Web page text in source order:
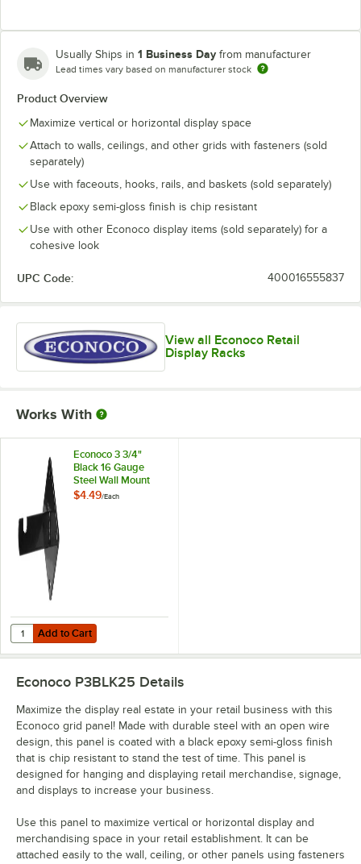
Usually Ships in 1 Business Day from manufacturer
Lead times vary based on manufacturer stock
Product Overview
Maximize vertical or horizontal display space
Attach to walls, ceilings, and other grids with fasteners (sold
separately)
Use with faceouts, hooks, rails, and baskets (sold separately)
Black epoxy semi-gloss finish is chip resistant
Use with other Econoco display items (sold separately) for a
cohesive look
UPC Code: 400016555837
View all Econoco Retail
Display Racks
Works With
Econoco 3 3/4"
Black 16 Gauge
Steel Wall Mount
Bracket for Grid
$4.49/Each
Add to Cart
Quantity for Econoco 3 3/4" Black 16 Gauge Steel Wall Mount
Add to Cart
Econoco P3BLK25 Details
Maximize the display real estate in your retail business with this
Econoco grid panel! Made with durable steel with an open wire
design, this panel is coated with a black epoxy semi-gloss finish
that is chip resistant to stand the test of time. This panel is
designed for hanging and displaying retail merchandise, signage,
and displays to increase your business.
Use this panel to maximize vertical or horizontal display and
merchandising space in your retail establishment. It can be
attached easily to the wall, ceiling, or other panels using fasteners